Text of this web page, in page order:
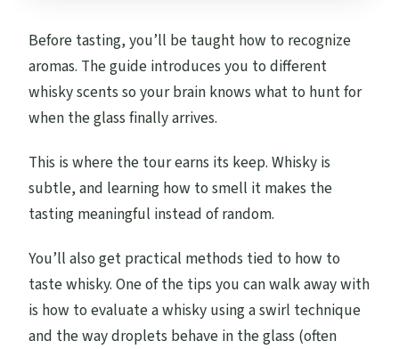
Before tasting, you’ll be taught how to recognize
aromas. The guide introduces you to different
whisky scents so your brain knows what to hunt for
when the glass finally arrives.
This is where the tour earns its keep. Whisky is
subtle, and learning how to smell it makes the
tasting meaningful instead of random.
You’ll also get practical methods tied to how to
taste whisky. One of the tips you can walk away with
is how to evaluate a whisky using a swirl technique
and the way droplets behave in the glass (often